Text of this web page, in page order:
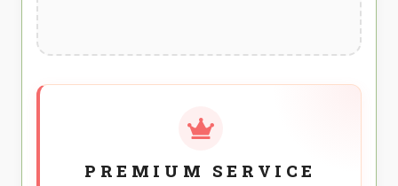
PREMIUM SERVICE